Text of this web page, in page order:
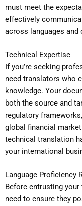
must meet the
effectively
across languages and
Technical Expertise
If you’re seeking
need translators who
knowledge. Your
both the source and
regulatory
global financial
technical translation
your international
Language Proficiency
Before entrusting
need to ensure they